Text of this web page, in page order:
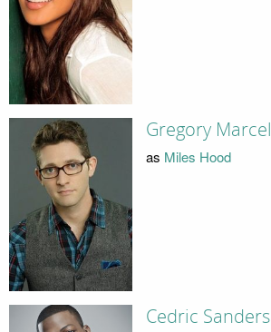
Gregory Marcel
as Miles Hood
Cedric Sanders